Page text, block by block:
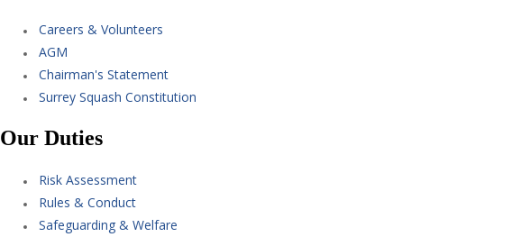
Careers & Volunteers
AGM
Chairman's Statement
Surrey Squash Constitution
Our Duties
Risk Assessment
Rules & Conduct
Safeguarding & Welfare